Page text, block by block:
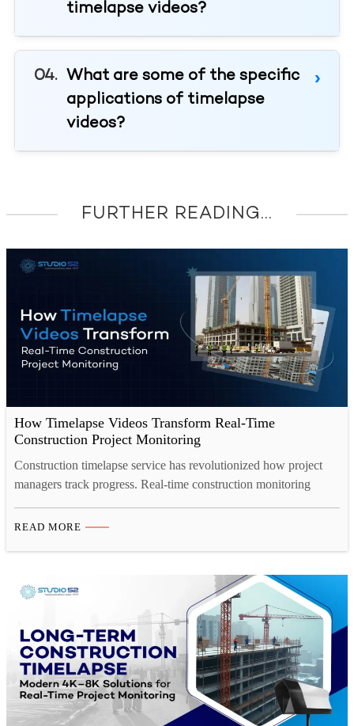
timelapse videos?
What are some of the specific
applications of timelapse
videos?
FURTHER READING...
How Timelapse Videos Transform Real-Time
Construction Project Monitoring
Construction timelapse service has revolutionized how project
managers track progress. Real-time construction monitoring
faster decision-making, transparent stakeholder reporting, and
business value across all project types. Introduction Your
construction project spans months. Multiple teams coordinate
READ MORE